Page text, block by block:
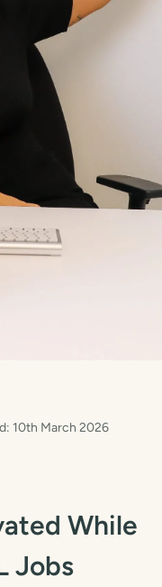
10th March 2026
While
Jobs